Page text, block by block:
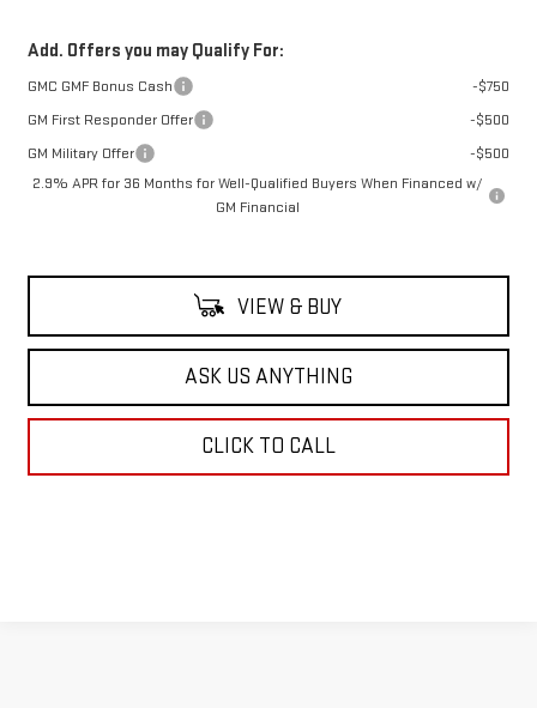
Add. Offers you may Qualify For:
GMC GMF Bonus Cash
-$750
GM First Responder Offer
-$500
GM Military Offer
-$500
2.9% APR for 36 Months for Well-Qualified Buyers When Financed w/
GM Financial
VIEW & BUY
ASK US ANYTHING
CLICK TO CALL